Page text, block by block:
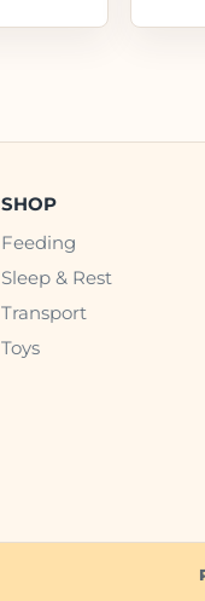
SHOP
Feeding
Sleep & Rest
Transport
Toys